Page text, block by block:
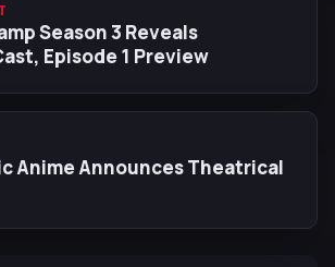
Season 3 Reveals
Episode 1 Preview
Anime Announces Theatrical